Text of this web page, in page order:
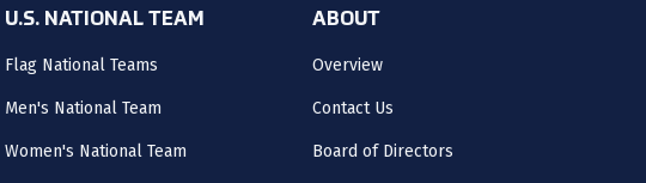
U.S. NATIONAL TEAM
Flag National Teams
Men's National Team
Women's National Team
ABOUT
Overview
Contact Us
Board of Directors